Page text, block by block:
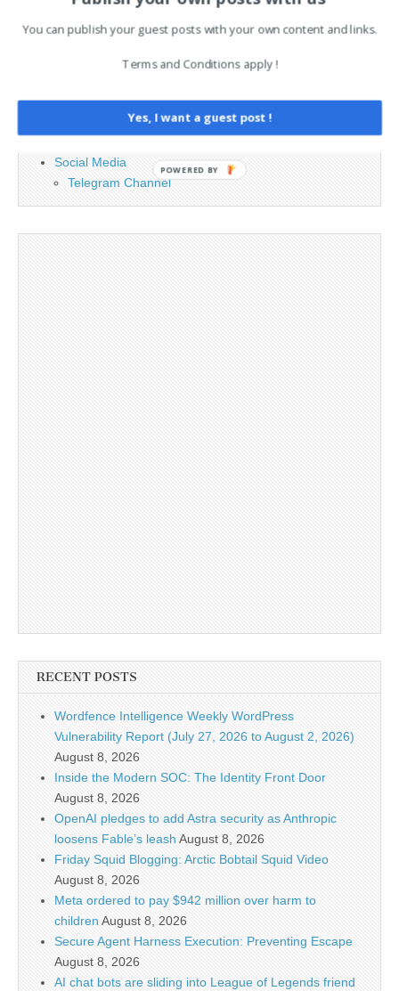
Advertising
Legal and Contact information
Opt-out preferences
Social Media
Telegram Channel
RECENT POSTS
Wordfence Intelligence Weekly WordPress
Vulnerability Report (July 27, 2026 to August 2, 2026)
August 8, 2026
Inside the Modern SOC: The Identity Front Door
August 8, 2026
OpenAI pledges to add Astra security as Anthropic
loosens Fable’s leash August 8, 2026
Friday Squid Blogging: Arctic Bobtail Squid Video
August 8, 2026
Meta ordered to pay $942 million over harm to
children August 8, 2026
Secure Agent Harness Execution: Preventing Escape
August 8, 2026
AI chat bots are sliding into League of Legends friend
You can publish your guest posts with your own content and links.
Terms and Conditions apply !
Yes, I want a guest post !
POWERED BY